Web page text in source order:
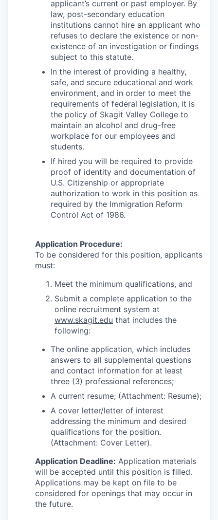
applicant’s current or past employer. By
law, post-secondary education
institutions cannot hire an applicant who
refuses to declare the existence or non-
existence of an investigation or findings
subject to this statute.
In the interest of providing a healthy,
safe, and secure educational and work
environment, and in order to meet the
requirements of federal legislation, it is
the policy of Skagit Valley College to
maintain an alcohol and drug-free
workplace for our employees and
students.
If hired you will be required to provide
proof of identity and documentation of
U.S. Citizenship or appropriate
authorization to work in this position as
required by the Immigration Reform
Control Act of 1986.
Application Procedure:
To be considered for this position, applicants
must:
Meet the minimum qualifications, and
Submit a complete application to the
online recruitment system at
www.skagit.edu that includes the
following:
The online application, which includes
answers to all supplemental questions
and contact information for at least
three (3) professional references;
A current resume; (Attachment: Resume);
A cover letter/letter of interest
addressing the minimum and desired
qualifications for the position.
(Attachment: Cover Letter).
Application Deadline: Application materials
will be accepted until this position is filled.
Applications may be kept on file to be
considered for openings that may occur in
the future.